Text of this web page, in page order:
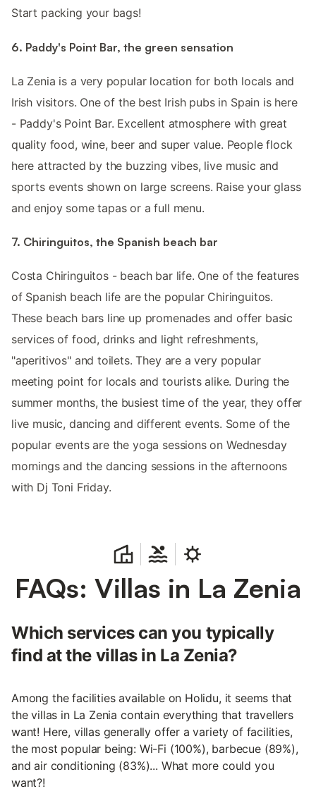
Start packing your bags!
6. Paddy's Point Bar, the green sensation
La Zenia is a very popular location for both locals and
Irish visitors. One of the best Irish pubs in Spain is here
- Paddy's Point Bar. Excellent atmosphere with great
quality food, wine, beer and super value. People flock
here attracted by the buzzing vibes, live music and
sports events shown on large screens. Raise your glass
and enjoy some tapas or a full menu.
7. Chiringuitos, the Spanish beach bar
Costa Chiringuitos - beach bar life. One of the features
of Spanish beach life are the popular Chiringuitos.
These beach bars line up promenades and offer basic
services of food, drinks and light refreshments,
"aperitivos" and toilets. They are a very popular
meeting point for locals and tourists alike. During the
summer months, the busiest time of the year, they offer
live music, dancing and different events. Some of the
popular events are the yoga sessions on Wednesday
mornings and the dancing sessions in the afternoons
with Dj Toni Friday.
FAQs: Villas in La Zenia
Which services can you typically
find at the villas in La Zenia?
Among the facilities available on Holidu, it seems that
the villas in La Zenia contain everything that travellers
want! Here, villas generally offer a variety of facilities,
the most popular being: Wi-Fi (100%), barbecue (89%),
and air conditioning (83%)... What more could you
want?!